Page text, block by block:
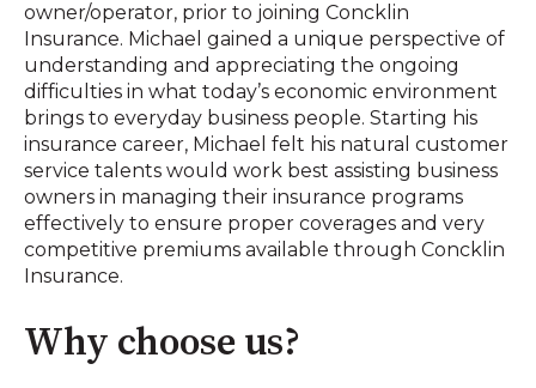
owner/operator, prior to joining Concklin
Insurance. Michael gained a unique perspective of
understanding and appreciating the ongoing
difficulties in what today’s economic environment
brings to everyday business people. Starting his
insurance career, Michael felt his natural customer
service talents would work best assisting business
owners in managing their insurance programs
effectively to ensure proper coverages and very
competitive premiums available through Concklin
Insurance.
Why choose us?